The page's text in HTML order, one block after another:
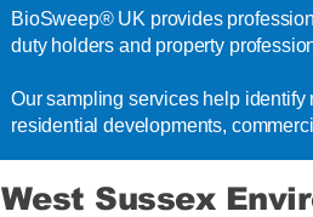
BioSweep® UK provides
duty holders and property
Our sampling services help
residential developments,
West Sussex